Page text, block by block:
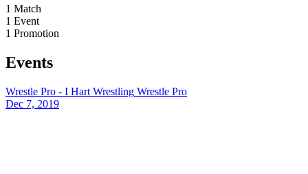
1 Match
1 Event
1 Promotion
Events
Wrestle Pro - I Hart Wrestling Wrestle Pro
Dec 7, 2019